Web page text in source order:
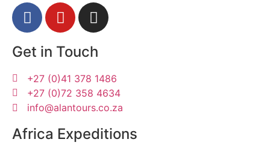
Get in Touch
+27 (0)41 378 1486
+27 (0)72 358 4634
info@alantours.co.za
Africa Expeditions